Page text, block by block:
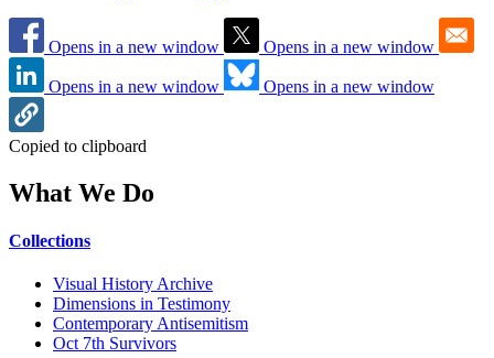
Opens in a new window Opens in a new window
Opens in a new window Opens in a new window
Copied to clipboard
What We Do
Collections
Visual History Archive
Dimensions in Testimony
Contemporary Antisemitism
Oct 7th Survivors